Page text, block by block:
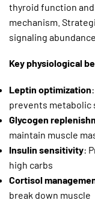
thyroid function
mechanism.
signaling
Key physiological
Leptin optimization
prevents metabolic
Glycogen
maintain muscle
Insulin sensitivity:
high carbs
Cortisol
break down muscle